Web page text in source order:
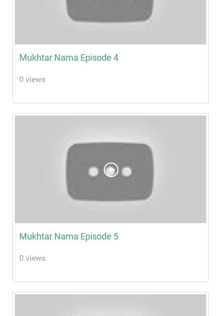
Mukhtar Nama Episode 4
0 views
Mukhtar Nama Episode 5
0 views